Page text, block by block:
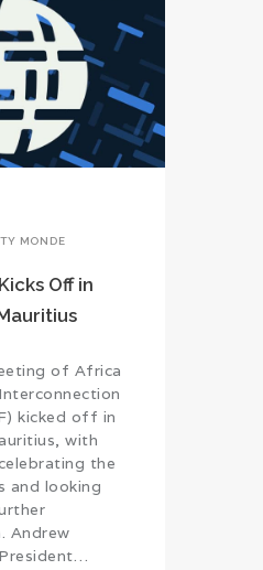
MONDE
Off in
of Africa
kicked off in
with
the
and looking
Andrew